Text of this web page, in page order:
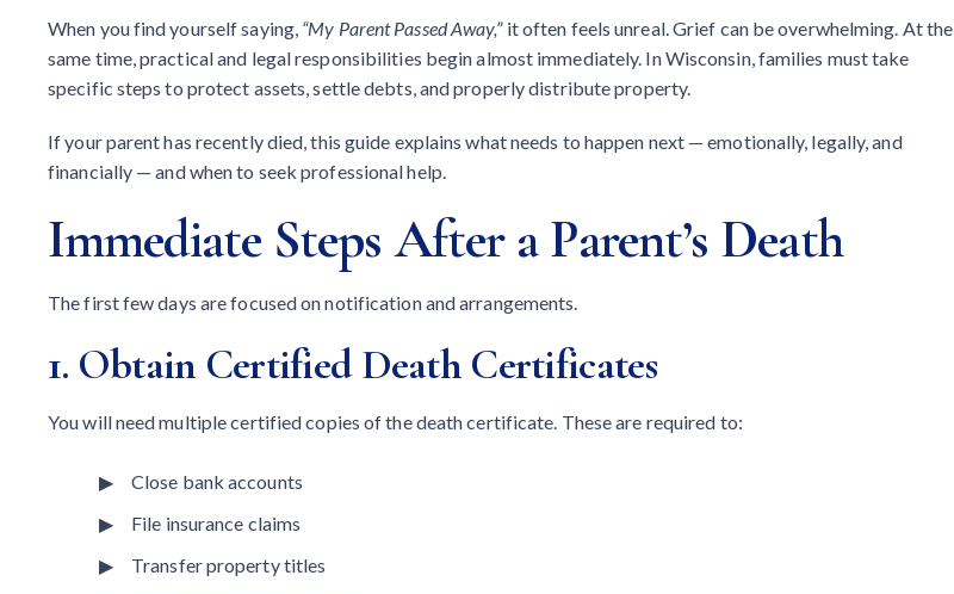
When you find yourself saying, “My Parent Passed Away,”it often feels unreal. Grief can be overwhelming. At the
same time, practical and legal responsibilities begin almost immediately. In Wisconsin, families must take
specific steps to protect assets, settle debts, and properly distribute property.
If your parent has recently died, this guide explains what needs to happen next — emotionally, legally, and
financially — and when to seek professional help.
Immediate Steps After a Parent’s Death
The first few days are focused on notification and arrangements.
1. Obtain Certified Death Certificates
You will need multiple certified copies of the death certificate. These are required to:
Close bank accounts
File insurance claims
Transfer property titles